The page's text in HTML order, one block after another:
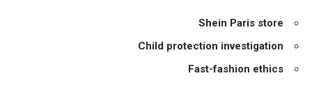
Shein Paris store
Child protection investigation
Fast-fashion ethics